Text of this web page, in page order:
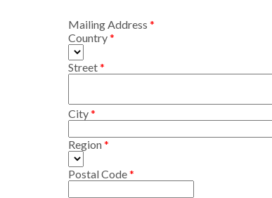
Mailing Address
Country
Street
City
Region
Postal Code